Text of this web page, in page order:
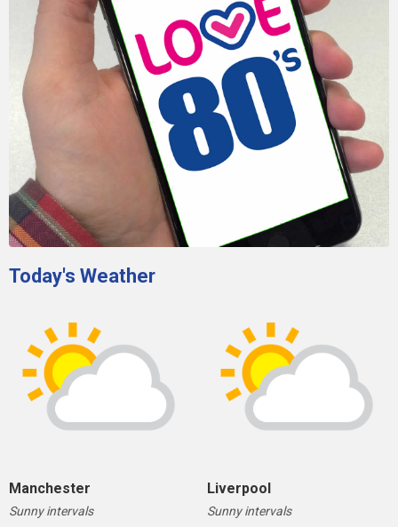
Today's Weather
Manchester
Sunny intervals
Liverpool
Sunny intervals